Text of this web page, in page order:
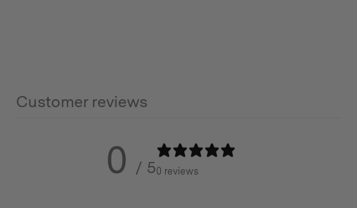
Customer reviews
0 / 50 reviews